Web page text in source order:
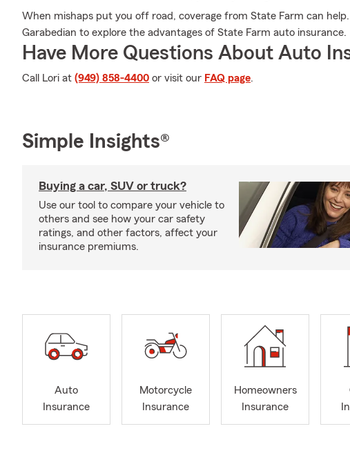
When mishaps put you off road, coverage from State Farm can
Garabedian to explore the advantages of State Farm auto insurance.
Have More Questions About Auto
Call Lori at (949) 858-4400 or visit our FAQ page.
Simple Insights®
Buying a car, SUV or truck?
Use our tool to compare your vehicle to
others and see how your car safety
ratings, and other factors, affect your
insurance premiums.
Auto
Insurance
Motorcycle
Insurance
Homeowners
Insurance